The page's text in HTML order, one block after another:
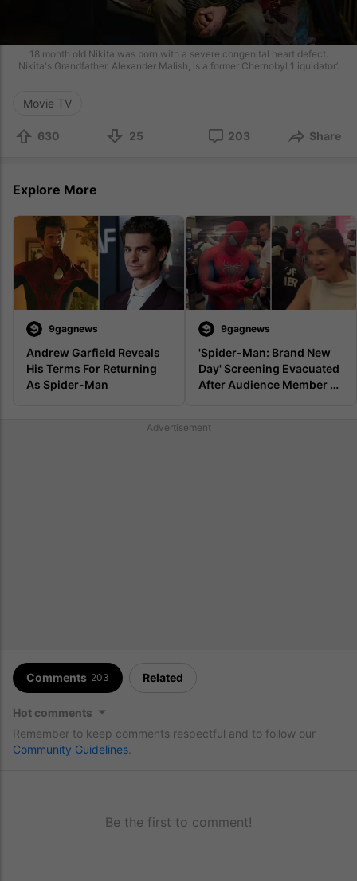
18 month old Nikita was born with a severe congenital heart defect.
Nikita's Grandfather, Alexander Malish, is a former Chernobyl ‘Liquidator’.
Movie TV
630 25 203 Share
Explore More
9gagnews
Andrew Garfield Reveals
His Terms For Returning
As Spider-Man
9gagnews
'Spider-Man: Brand New
Day' Screening Evacuated
After Audience Member
Advertisement
Comments 203 Related
Hot comments
Remember to keep comments respectful and to follow our
Community Guidelines
Be the first to comment!